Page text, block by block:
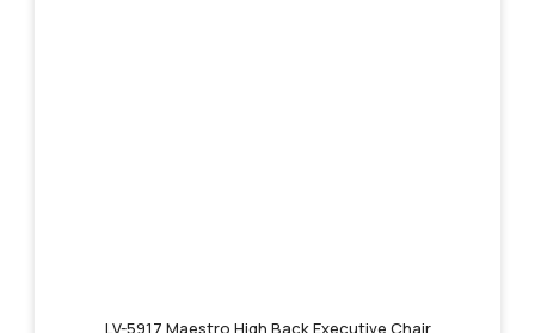
LV-5917 Maestro High Back Executive Chair